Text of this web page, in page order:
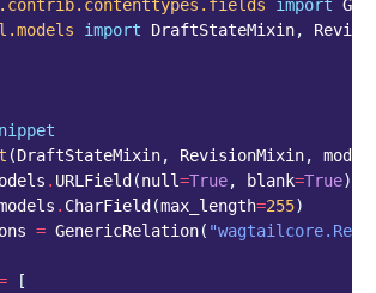
import
import DraftStateMixin,
(DraftStateMixin, RevisionMixin,
. URLField (null=True, blank=True)
. CharField (max_length=255)
= GenericRelation(
[